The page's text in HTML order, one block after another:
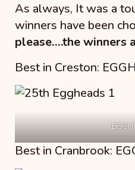
As always, It was a
winners have been
please….the winners
Best in Creston:
Best in Cranbrook: